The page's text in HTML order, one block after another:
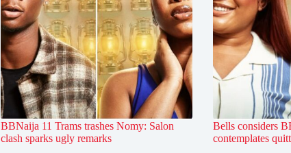
BBNaija 11 Trams trashes Nomy: Salon
clash sparks ugly remarks
Bells considers
contemplates